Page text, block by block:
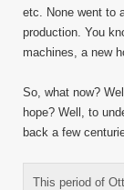
etc. None went to
production. You
machines, a new
So, what now?
hope? Well, to
back a few
This period of